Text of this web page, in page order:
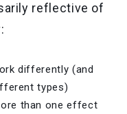
reflective of
differently (and
types)
than one effect